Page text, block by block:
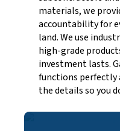
materials, we
accountability for
land. We use
high-grade
investment lasts.
functions perfectly
the details so you